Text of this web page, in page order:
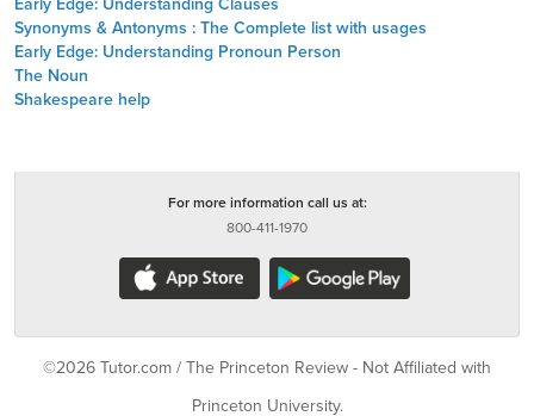
Early Edge: Understanding Clauses
Synonyms & Antonyms : The Complete list with usages
Early Edge: Understanding Pronoun Person
The Noun
Shakespeare help
For more information call us at:
800-411-1970
©2026 Tutor.com / The Princeton Review - Not Affiliated with
Princeton University.